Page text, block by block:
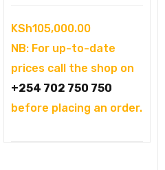
KSh105,000.00
NB: For up-to-date
prices call the shop on
+254 702 750 750
before placing an order.